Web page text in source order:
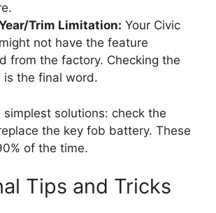
Trim Limitation: Your Civic
not have the feature
from the factory. Checking the
is the final word.
solutions: check the
the key fob battery. These
of the time.
Tips and Tricks